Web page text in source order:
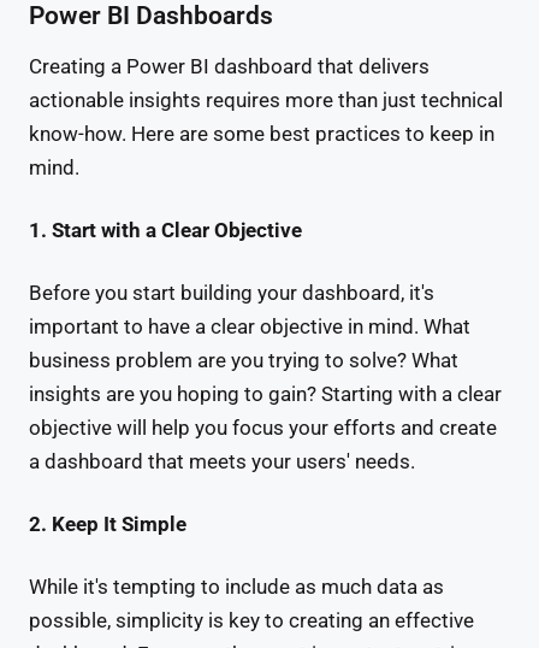
Power BI Dashboards
Creating a Power BI dashboard that delivers
actionable insights requires more than just technical
know-how. Here are some best practices to keep in
mind.
1. Start with a Clear Objective
Before you start building your dashboard, it's
important to have a clear objective in mind. What
business problem are you trying to solve? What
insights are you hoping to gain? Starting with a clear
objective will help you focus your efforts and create
a dashboard that meets your users' needs.
2. Keep It Simple
While it's tempting to include as much data as
possible, simplicity is key to creating an effective